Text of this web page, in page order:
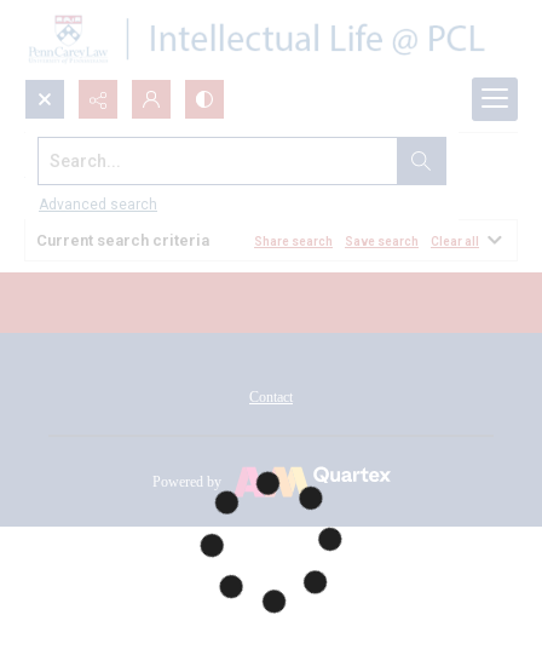
Search...
Advanced search
All Documents
Current search criteria Share search Save search Clear all
Contact
Powered by